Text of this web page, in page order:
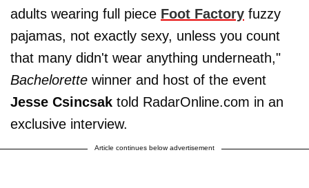
adults wearing full piece Foot Factory fuzzy
pajamas, not exactly sexy, unless you count
that many didn't wear anything underneath,"
Bachelorette winner and host of the event
Jesse Csincsak told RadarOnline.com in an
exclusive interview.
Article continues below advertisement